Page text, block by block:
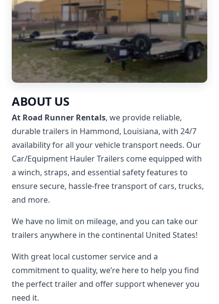
ABOUT US
At Road Runner Rentals, we provide reliable,
durable trailers in Hammond, Louisiana, with 24/7
availability for all your vehicle transport needs. Our
Car/Equipment Hauler Trailers come equipped with
a winch, straps, and essential safety features to
ensure secure, hassle-free transport of cars, trucks,
and more.
We have no limit on mileage, and you can take our
trailers anywhere in the continental United States!
With great local customer service and a
commitment to quality, we’re here to help you find
the perfect trailer and offer support whenever you
need it.